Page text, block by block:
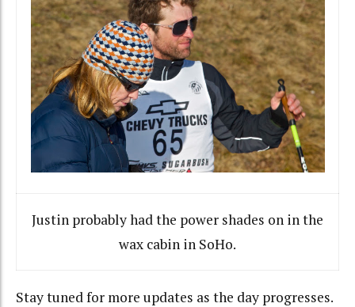
Justin probably had the power shades on in the
wax cabin in SoHo.
Stay tuned for more updates as the day progresses.